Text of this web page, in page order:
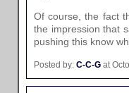
Of course, the fact
the impression that
pushing this know
Posted by: C-C-G at